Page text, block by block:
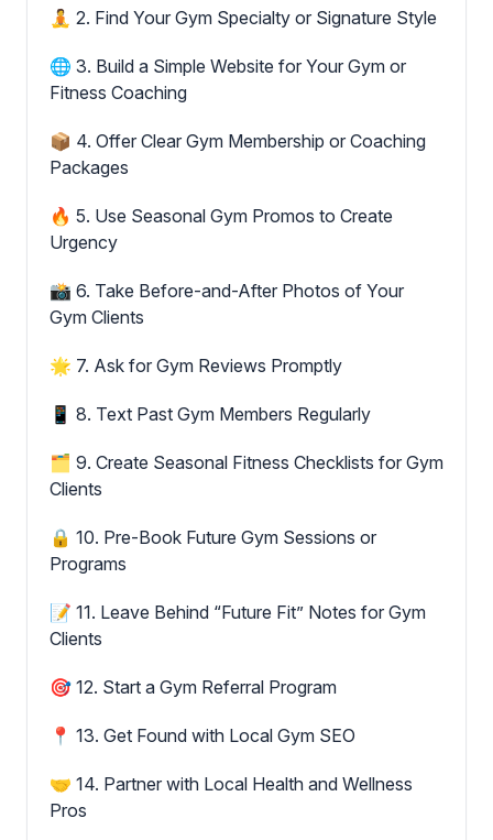
🧘 2. Find Your Gym Specialty or Signature Style
🌐 3. Build a Simple Website for Your Gym or
Fitness Coaching
📦 4. Offer Clear Gym Membership or Coaching
Packages
🔥 5. Use Seasonal Gym Promos to Create
Urgency
📸 6. Take Before-and-After Photos of Your
Gym Clients
🌟 7. Ask for Gym Reviews Promptly
📱 8. Text Past Gym Members Regularly
🗂 9. Create Seasonal Fitness Checklists for Gym
Clients
🔒 10. Pre-Book Future Gym Sessions or
Programs
📝 11. Leave Behind “Future Fit” Notes for Gym
Clients
🎯 12. Start a Gym Referral Program
📍 13. Get Found with Local Gym SEO
🤝 14. Partner with Local Health and Wellness
Pros